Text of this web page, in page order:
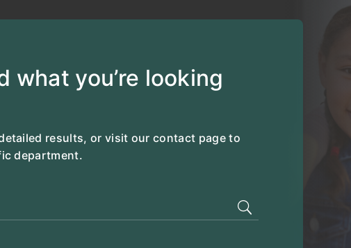
what you’re looking
results, or visit our contact page to
department.